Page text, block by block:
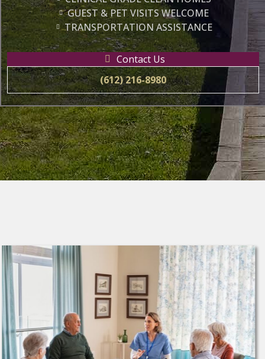
GUEST & PET VISITS WELCOME
TRANSPORTATION ASSISTANCE
Contact Us
(612) 216-8980